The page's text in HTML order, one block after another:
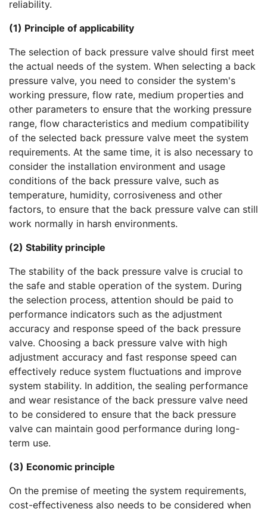
reliability.
(1) Principle of applicability
The selection of back pressure valve should first meet
the actual needs of the system. When selecting a back
pressure valve, you need to consider the system's
working pressure, flow rate, medium properties and
other parameters to ensure that the working pressure
range, flow characteristics and medium compatibility
of the selected back pressure valve meet the system
requirements. At the same time, it is also necessary to
consider the installation environment and usage
conditions of the back pressure valve, such as
temperature, humidity, corrosiveness and other
factors, to ensure that the back pressure valve can still
work normally in harsh environments.
(2) Stability principle
The stability of the back pressure valve is crucial to
the safe and stable operation of the system. During
the selection process, attention should be paid to
performance indicators such as the adjustment
accuracy and response speed of the back pressure
valve. Choosing a back pressure valve with high
adjustment accuracy and fast response speed can
effectively reduce system fluctuations and improve
system stability. In addition, the sealing performance
and wear resistance of the back pressure valve need
to be considered to ensure that the back pressure
valve can maintain good performance during long-
term use.
(3) Economic principle
On the premise of meeting the system requirements,
cost-effectiveness also needs to be considered when